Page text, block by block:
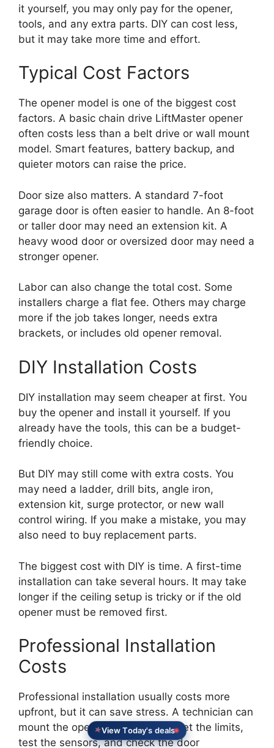
it yourself, you may only pay for the opener,
tools, and any extra parts. DIY can cost less,
but it may take more time and effort.
Typical Cost Factors
The opener model is one of the biggest cost
factors. A basic chain drive LiftMaster opener
often costs less than a belt drive or wall mount
model. Smart features, battery backup, and
quieter motors can raise the price.
Door size also matters. A standard 7-foot
garage door is often easier to handle. An 8-foot
or taller door may need an extension kit. A
heavy wood door or oversized door may need a
stronger opener.
Labor can also change the total cost. Some
installers charge a flat fee. Others may charge
more if the job takes longer, needs extra
brackets, or includes old opener removal.
DIY Installation Costs
DIY installation may seem cheaper at first. You
buy the opener and install it yourself. If you
already have the tools, this can be a budget-
friendly choice.
But DIY may still come with extra costs. You
may need a ladder, drill bits, angle iron,
extension kit, surge protector, or new wall
control wiring. If you make a mistake, you may
also need to buy replacement parts.
The biggest cost with DIY is time. A first-time
installation can take several hours. It may take
longer if the ceiling setup is tricky or if the old
opener must be removed first.
Professional Installation
Costs
Professional installation usually costs more
upfront, but it can save stress. A technician can
mount the opener, align the rail, set the limits,
test the sensors, and check the door
View Today's deals